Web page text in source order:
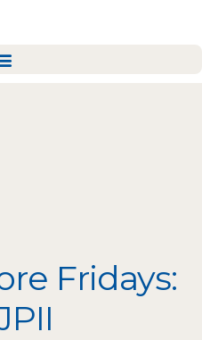
Fridays: